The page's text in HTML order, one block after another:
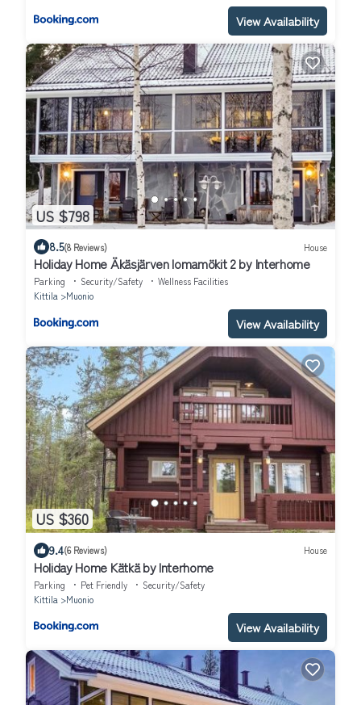
View Availability
US $798
8.5(8 Reviews) House
Holiday Home Äkäsjärven lomamökit 2 by Interhome
Parking Security/Safety
Wellness Facilities
Kittila
Muonio
View Availability
US $360
9.4(6 Reviews) House
Holiday Home Kätkä by Interhome
Parking Pet Friendly
Security/Safety
Kittila
Muonio
View Availability